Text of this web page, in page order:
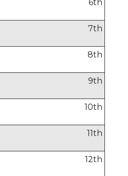
6th
7th
8th
9th
10th
11th
12th